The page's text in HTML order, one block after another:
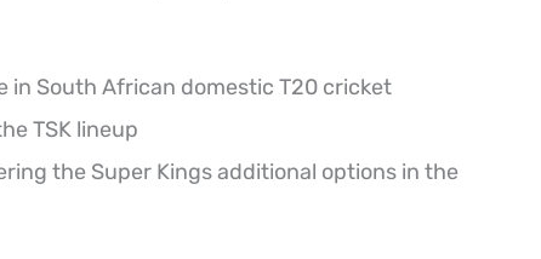
in South African domestic T20 cricket
TSK lineup
the Super Kings additional options in the